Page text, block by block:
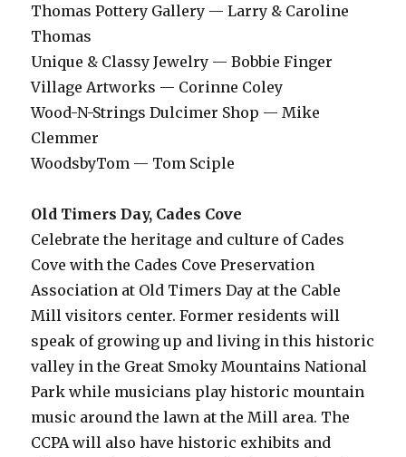
Thomas Pottery Gallery — Larry & Caroline
Thomas
Unique & Classy Jewelry — Bobbie Finger
Village Artworks — Corinne Coley
Wood-N-Strings Dulcimer Shop — Mike
Clemmer
WoodsbyTom — Tom Sciple
Old Timers Day, Cades Cove
Celebrate the heritage and culture of Cades
Cove with the Cades Cove Preservation
Association at Old Timers Day at the Cable
Mill visitors center. Former residents will
speak of growing up and living in this historic
valley in the Great Smoky Mountains National
Park while musicians play historic mountain
music around the lawn at the Mill area. The
CCPA will also have historic exhibits and